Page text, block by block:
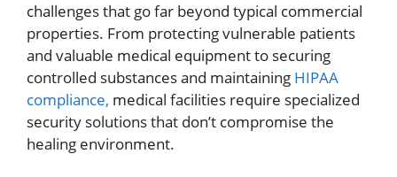
challenges that go far beyond typical commercial
properties. From protecting vulnerable patients
and valuable medical equipment to securing
controlled substances and maintaining HIPAA
compliance, medical facilities require specialized
security solutions that don’t compromise the
healing environment.